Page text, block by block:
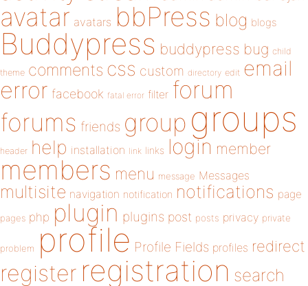
avatar avatars bbPress blog blogs
Buddypress buddypress bug child
theme comments css custom directory edit email
error facebook fatal error filter forum
forums friends group groups
header help installation link links login member
members menu message Messages
multisite navigation notification notifications page
pages php plugin plugins post posts privacy private
problem profile Profile Fields profiles redirect
register registration search